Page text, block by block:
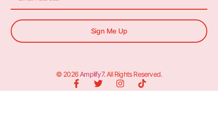
Sign Me Up
© 2026 Amplify7. All Rights Reserved.